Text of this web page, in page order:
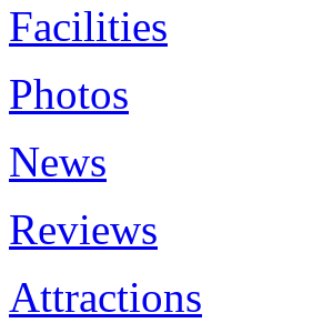
Facilities
Photos
News
Reviews
Attractions